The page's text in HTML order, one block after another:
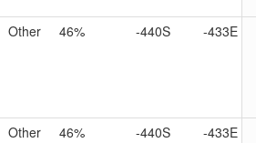
Other 46% -440S -433E
Other 46% -440S -433E